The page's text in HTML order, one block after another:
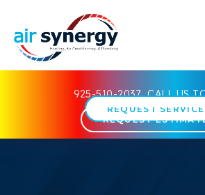
925-510-2037 CALL US
REQUEST SERVICE
REQUEST